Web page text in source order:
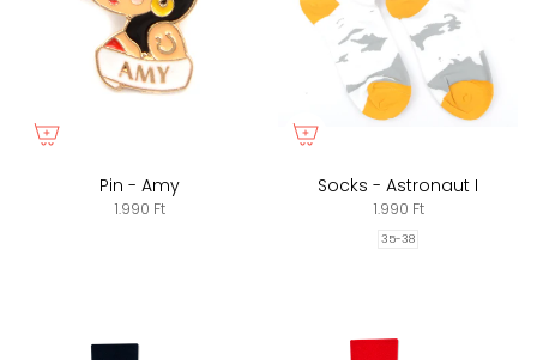
Pin - Amy
1.990 Ft
Socks - Astronaut I
1.990 Ft
35-38